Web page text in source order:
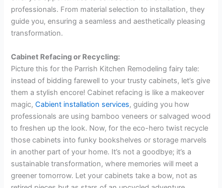
professionals. From material selection to installation, they
guide you, ensuring a seamless and aesthetically pleasing
transformation.
Cabinet Refacing or Recycling:
Picture this for the Parrish Kitchen Remodeling fairy tale:
instead of bidding farewell to your trusty cabinets, let’s give
them a stylish encore! Cabinet refacing is like a makeover
magic,Cabient installation services, guiding you how
professionals are using bamboo veneers or salvaged wood
to freshen up the look. Now, for the eco-hero twist recycle
those cabinets into funky bookshelves or storage marvels
in another part of your home. It’s not a goodbye; it’s a
sustainable transformation, where memories will meet a
greener tomorrow. Let your cabinets take a bow, not as